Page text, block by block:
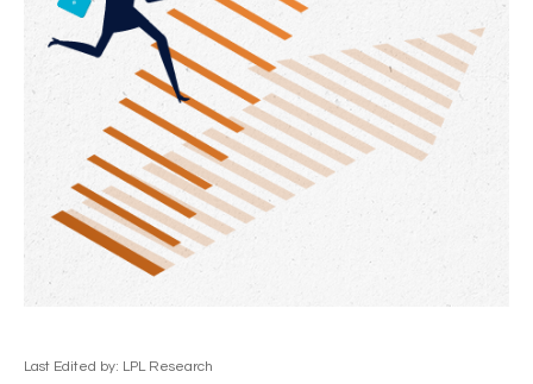
Last Edited by: LPL Research